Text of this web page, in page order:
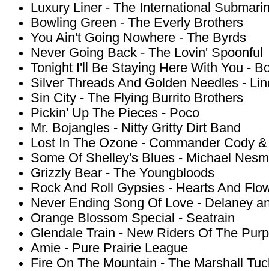
Luxury Liner - The International
Bowling Green - The Everly Brothers
You Ain't Going Nowhere - The Byrds
Never Going Back - The Lovin' Spoonful
Tonight I'll Be Staying Here With You -
Silver Threads And Golden Needles -
Sin City - The Flying Burrito Brothers
Pickin' Up The Pieces - Poco
Mr. Bojangles - Nitty Gritty Dirt Band
Lost In The Ozone - Commander Cody
Some Of Shelley's Blues - Michael
Grizzly Bear - The Youngbloods
Rock And Roll Gypsies - Hearts And
Never Ending Song Of Love - Delaney
Orange Blossom Special - Seatrain
Glendale Train - New Riders Of The
Amie - Pure Prairie League
Fire On The Mountain - The Marshall